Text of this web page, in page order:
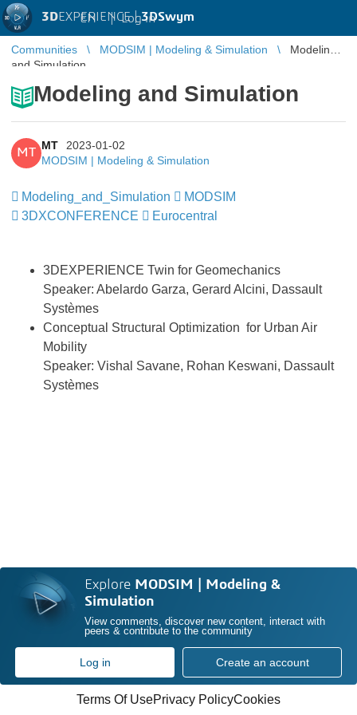
3DEXPERIENCE |3DSwym
EN | Log in
Communities MODSIM | Modeling & Simulation
Modeling
and Simulation
Modeling and Simulation
MT
MT
2023-01-02
MODSIM | Modeling & Simulation
Modeling_and_Simulation MODSIM
3DXCONFERENCE
Eurocentral
3DEXPERIENCE Twin for Geomechanics
Speaker: Abelardo Garza, Gerard Alcini, Dassault
Systèmes
Conceptual Structural Optimization for Urban Air
Mobility
Speaker: Vishal Savane, Rohan Keswani, Dassault
Systèmes
Explore MODSIM | Modeling &
Simulation
View comments, discover new content, interact with
peers & contribute to the community
Log in Create an account
Terms Of UsePrivacy PolicyCookies